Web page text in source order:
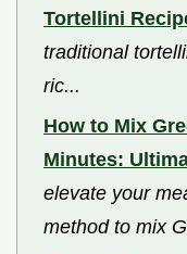
Tortellini
traditional
ric...
How to Mix
Minutes:
elevate your
method to mix